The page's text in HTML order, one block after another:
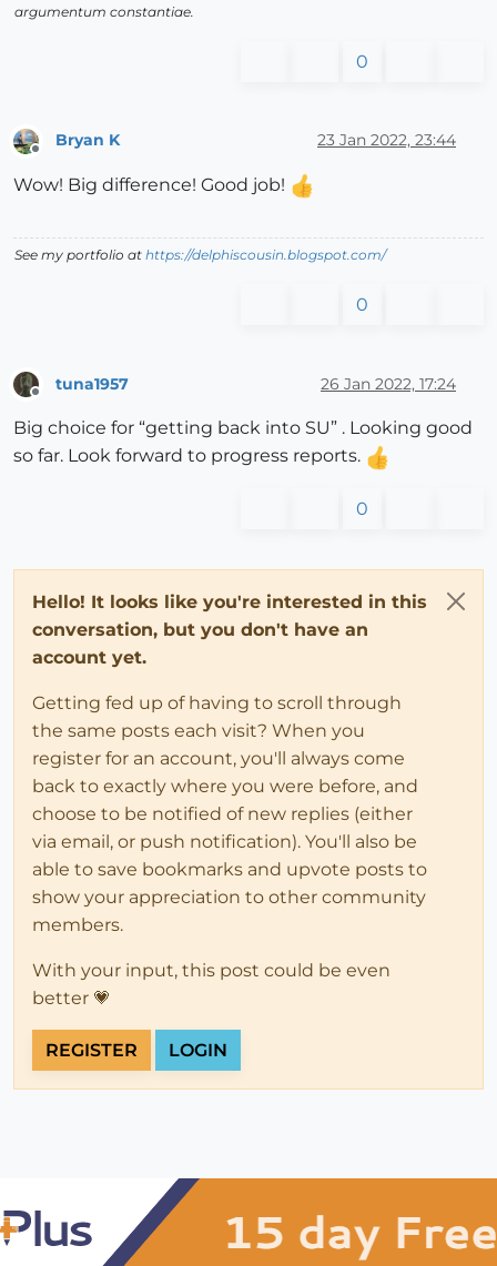
argumentum constantiae.
0
Bryan K 23 Jan 2022, 23:44
Wow! Big difference! Good job!
See my portfolio at https://delphiscousin.blogspot.com/
0
tuna1957 26 Jan 2022, 17:24
Big choice for “getting back into SU” . Looking good
so far. Look forward to progress reports.
0
Hello! It looks like you're interested in this
conversation, but you don't have an
account yet.
Getting fed up of having to scroll through
the same posts each visit? When you
register for an account, you'll always come
back to exactly where you were before, and
choose to be notified of new replies (either
via email, or push notification). You'll also be
able to save bookmarks and upvote posts to
show your appreciation to other community
members.
With your input, this post could be even
better 💗
REGISTER LOGIN